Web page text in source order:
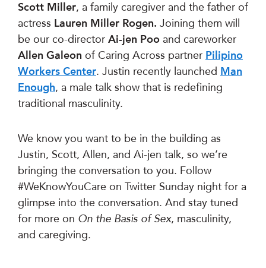
Scott Miller, a family caregiver and the father of
actress Lauren Miller Rogen. Joining them will
be our co-director Ai-jen Poo and careworker
Allen Galeon of Caring Across partner Pilipino
Workers Center. Justin recently launched Man
Enough, a male talk show that is redefining
traditional masculinity.
We know you want to be in the building as
Justin, Scott, Allen, and Ai-jen talk, so we’re
bringing the conversation to you. Follow
#WeKnowYouCare on Twitter Sunday night for a
glimpse into the conversation. And stay tuned
for more on On the Basis of Sex, masculinity,
and caregiving.